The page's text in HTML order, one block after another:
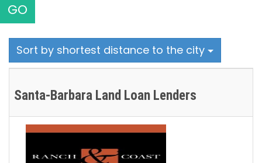
GO
Sort by shortest distance to the city
Santa-Barbara Land Loan Lenders